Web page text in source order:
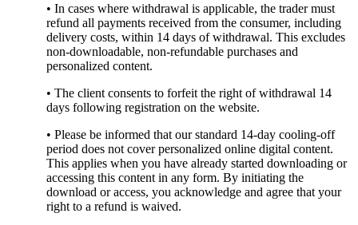
• In cases where withdrawal is applicable, the trader must
refund all payments received from the consumer, including
delivery costs, within 14 days of withdrawal. This excludes
non-downloadable, non-refundable purchases and
personalized content.
• The client consents to forfeit the right of withdrawal 14
days following registration on the website.
• Please be informed that our standard 14-day cooling-off
period does not cover personalized online digital content.
This applies when you have already started downloading or
accessing this content in any form. By initiating the
download or access, you acknowledge and agree that your
right to a refund is waived.